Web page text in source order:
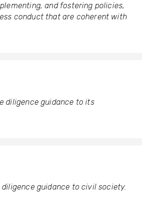
and fostering policies,
conduct that are coherent with
diligence guidance to its
guidance to civil society.